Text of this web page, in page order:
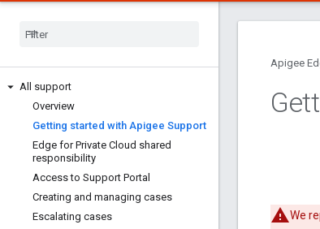
All support
Overview
Getting started with Apigee Support
Edge for Private Cloud shared
responsibility
Access to Support Portal
Creating and managing cases
Escalating cases
Apigee
We